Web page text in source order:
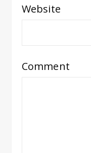
Website
Comment